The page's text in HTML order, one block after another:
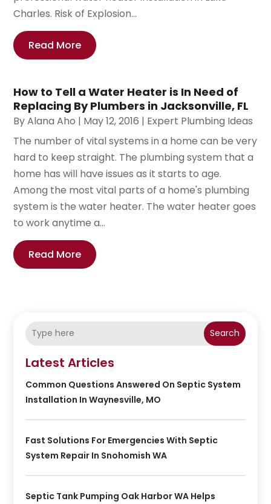
Charles. Risk of Explosion...
Read More
How to Tell a Water Heater is In Need of
Replacing By Plumbers in Jacksonville, FL
ByAlana Aho | May 12, 2016 | Expert Plumbing Ideas
The number of vital systems in a home can be very
hard to keep straight. The plumbing system that a
home has will have issues as it starts to age.
Among the most vital parts of a home's plumbing
system is the water heater. The water heater goes
to work anytime a...
Read More
Search
Latest Articles
Common Questions Answered On Septic System
Installation In Waynesville, MO
Fast Solutions For Emergencies With Septic
System Repair In Snohomish WA
Septic Tank Pumping Oak Harbor WA Helps